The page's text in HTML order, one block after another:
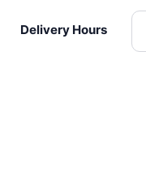
Delivery Hours